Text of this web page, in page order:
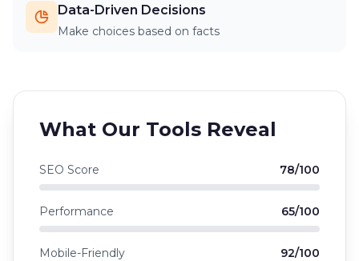
Data-Driven Decisions
Make choices based on facts
What Our Tools Reveal
SEO Score 78/100
Performance 65/100
Mobile-Friendly 92/100